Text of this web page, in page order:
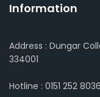
Information
Address : Dungar
334001
Hotline : 0151 252 8036